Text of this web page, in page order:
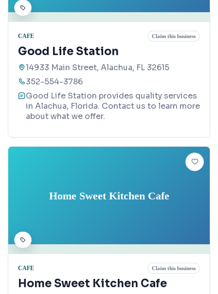
CAFE Claim this business
Good Life Station
14933 Main Street, Alachua, FL 32615
352-554-3786
Good Life Station provides quality services
in Alachua, Florida. Contact us to learn more
about what we offer.
Home Sweet Kitchen Cafe
CAFE Claim this business
Home Sweet Kitchen Cafe